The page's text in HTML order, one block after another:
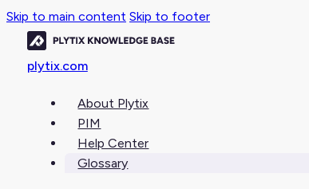
Skip to main content Skip to footer
plytix.com
About Plytix
PIM
Help Center
Glossary